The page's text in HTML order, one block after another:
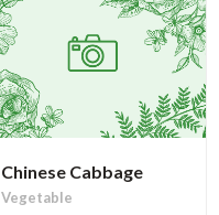
Chinese Cabbage
Vegetable